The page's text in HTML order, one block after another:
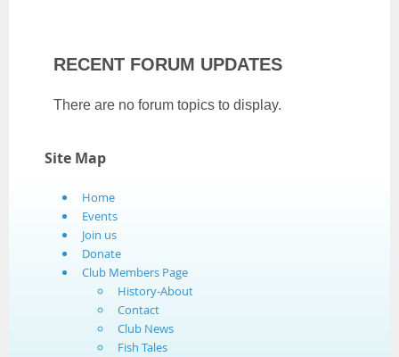
RECENT FORUM UPDATES
There are no forum topics to display.
Site Map
Home
Events
Join us
Donate
Club Members Page
History-About
Contact
Club News
Fish Tales